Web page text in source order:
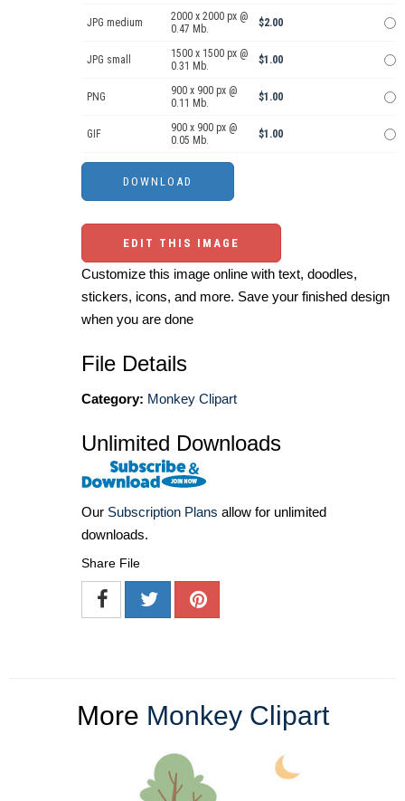
JPG medium
2000 x 2000 px @
0.47 Mb.
$2.00
JPG small
1500 x 1500 px @
0.31 Mb.
$1.00
PNG
900 x 900 px @
0.11 Mb.
$1.00
GIF
900 x 900 px @
0.05 Mb.
$1.00
EDIT THIS IMAGE
Customize this image online with text, doodles,
stickers, icons, and more. Save your finished design
when you are done
File Details
Category: Monkey Clipart
Unlimited Downloads
Our Subscription Plans allow for unlimited
downloads.
Share File
More Monkey Clipart